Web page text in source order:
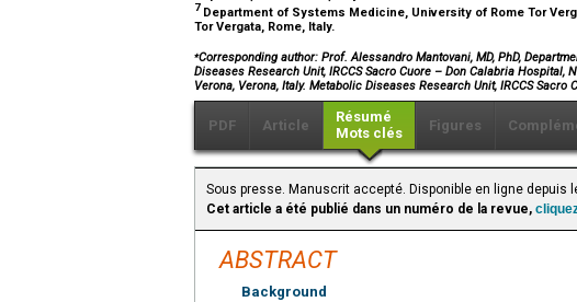
7 Department of Systems Medicine, University of Rome Tor
Tor Vergata, Rome, Italy.
⁎Corresponding author: Prof. Alessandro Mantovani, MD, PhD,
Diseases Research Unit, IRCCS Sacro Cuore – Don Calabria
Verona, Verona, Italy. Metabolic Diseases Research Unit, IRCCS
PDF Article
Résumé
Mots clés
Figures
Sous presse. Manuscrit accepté. Disponible en ligne depuis
Cet article a été publié dans un numéro de la revue,
ABSTRACT
Background